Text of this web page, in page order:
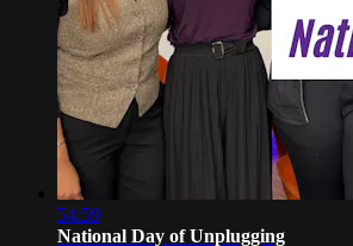
54:59
National Day of Unplugging